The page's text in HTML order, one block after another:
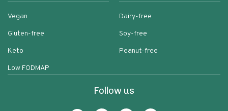
Vegan
Gluten-free
Keto
Low FODMAP
Dairy-free
Soy-free
Peanut-free
Follow us